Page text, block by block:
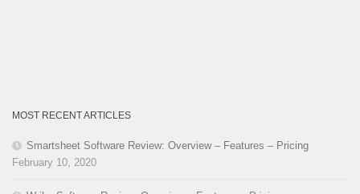
MOST RECENT ARTICLES
Smartsheet Software Review: Overview – Features – Pricing
February 10, 2020